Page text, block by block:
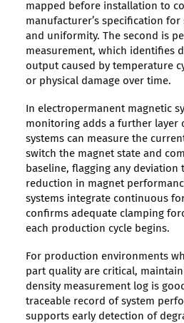
mapped before installation to
manufacturer’s specification
and uniformity. The second is
measurement, which identifies
output caused by temperature
or physical damage over time.
In electropermanent magnetic
monitoring adds a further layer
systems can measure the
switch the magnet state and
baseline, flagging any deviation
reduction in magnet
systems integrate continuous
confirms adequate clamping
each production cycle begins.
For production environments
part quality are critical,
density measurement log is
traceable record of system
supports early detection of